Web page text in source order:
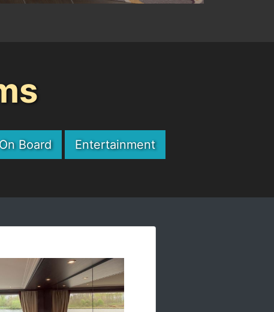
Board Entertainment